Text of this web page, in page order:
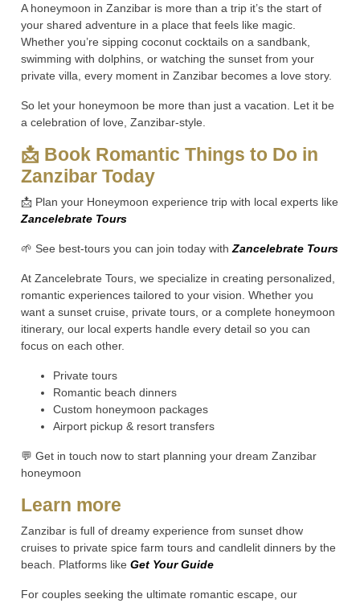
A honeymoon in Zanzibar is more than a trip it’s the start of
your shared adventure in a place that feels like magic.
Whether you’re sipping coconut cocktails on a sandbank,
swimming with dolphins, or watching the sunset from your
private villa, every moment in Zanzibar becomes a love story.
So let your honeymoon be more than just a vacation. Let it be
a celebration of love, Zanzibar-style.
📩 Book Romantic Things to Do in
Zanzibar Today
📩 Plan your Honeymoon experience trip with local experts like
Zancelebrate Tours
🌱 See best-tours you can join today with Zancelebrate Tours
At Zancelebrate Tours, we specialize in creating personalized,
romantic experiences tailored to your vision. Whether you
want a sunset cruise, private tours, or a complete honeymoon
itinerary, our local experts handle every detail so you can
focus on each other.
Private tours
Romantic beach dinners
Custom honeymoon packages
Airport pickup & resort transfers
💬 Get in touch now to start planning your dream Zanzibar
honeymoon
Learn more
Zanzibar is full of dreamy experience from sunset dhow
cruises to private spice farm tours and candlelit dinners by the
beach. Platforms like Get Your Guide
For couples seeking the ultimate romantic escape, our